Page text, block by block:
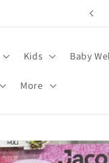
Kids Baby
More